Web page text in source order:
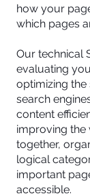
how your
which pages
Our technical
evaluating
optimizing
search
content
improving the
together,
logical
important
accessible.